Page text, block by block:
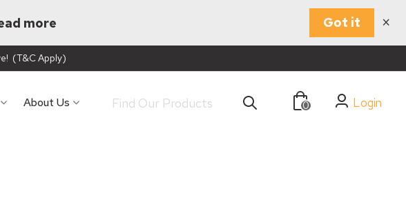
more Got it ×
(T&C Apply)
About Us 0 Login